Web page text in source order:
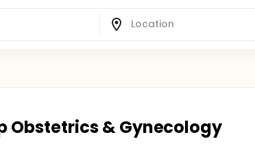
Obstetrics & Gynecology